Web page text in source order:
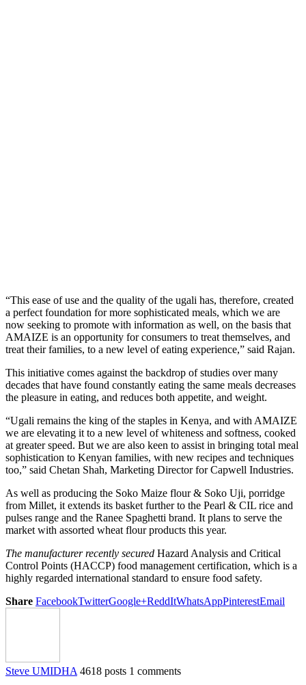
“This ease of use and the quality of the ugali has, therefore, created
a perfect foundation for more sophisticated meals, which we are
now seeking to promote with information as well, on the basis that
AMAIZE is an opportunity for consumers to treat themselves, and
treat their families, to a new level of eating experience,” said Rajan.
This initiative comes against the backdrop of studies over many
decades that have found constantly eating the same meals decreases
the pleasure in eating, and reduces both appetite, and weight.
“Ugali remains the king of the staples in Kenya, and with AMAIZE
we are elevating it to a new level of whiteness and softness, cooked
at greater speed. But we are also keen to assist in bringing total meal
sophistication to Kenyan families, with new recipes and techniques
too,” said Chetan Shah, Marketing Director for Capwell Industries.
As well as producing the Soko Maize flour & Soko Uji, porridge
from Millet, it extends its basket further to the Pearl & CIL rice and
pulses range and the Ranee Spaghetti brand. It plans to serve the
market with assorted wheat flour products this year.
The manufacturer recently secured Hazard Analysis and Critical
Control Points (HACCP) food management certification, which is a
highly regarded international standard to ensure food safety.
Share FacebookTwitterGoogle+ReddItWhatsAppPinterestEmail
Steve UMIDHA 4618 posts 1 comments